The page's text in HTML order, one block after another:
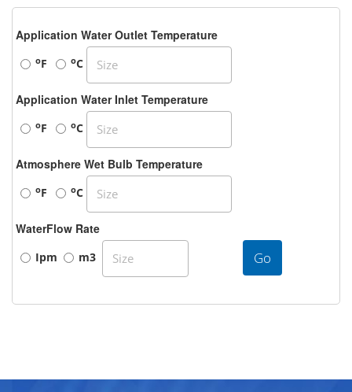
Application Water Outlet Temperature
oF oC
Application Water Inlet Temperature
oF oC
Atmosphere Wet Bulb Temperature
oF oC
WaterFlow Rate
Ipm m3 Go